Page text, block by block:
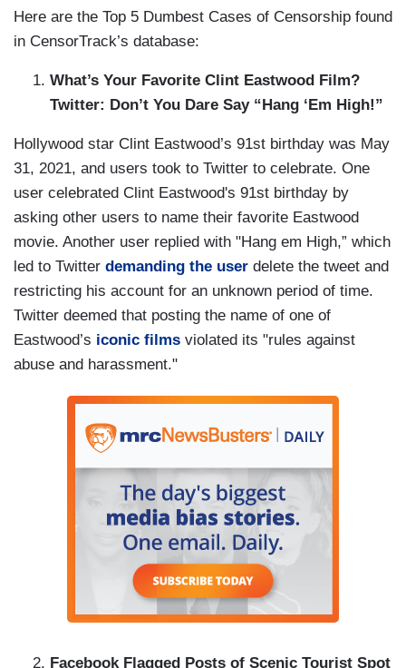
Here are the Top 5 Dumbest Cases of Censorship found
in CensorTrack’s database:
What’s Your Favorite Clint Eastwood Film?
Twitter: Don’t You Dare Say “Hang ‘Em High!”
Hollywood star Clint Eastwood’s 91st birthday was May
31, 2021, and users took to Twitter to celebrate. One
user celebrated Clint Eastwood's 91st birthday by
asking other users to name their favorite Eastwood
movie. Another user replied with "Hang em High,” which
led to Twitter demanding the user delete the tweet and
restricting his account for an unknown period of time.
Twitter deemed that posting the name of one of
Eastwood’s iconic films violated its "rules against
abuse and harassment."
Facebook Flagged Posts of Scenic Tourist Spot